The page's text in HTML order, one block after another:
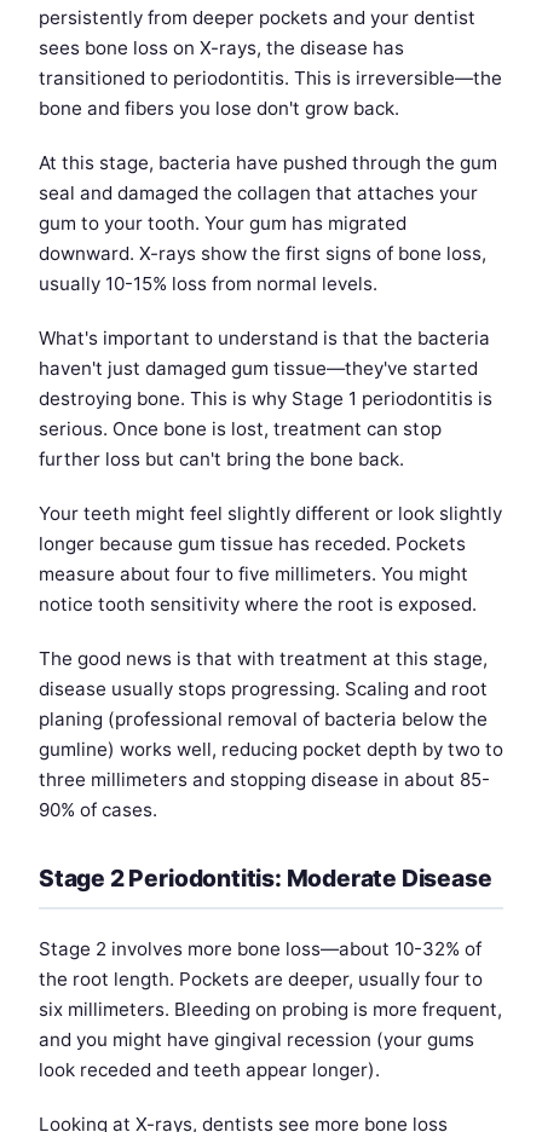
persistently from deeper pockets and your dentist
sees bone loss on X-rays, the disease has
transitioned to periodontitis. This is irreversible—the
bone and fibers you lose don't grow back.
At this stage, bacteria have pushed through the gum
seal and damaged the collagen that attaches your
gum to your tooth. Your gum has migrated
downward. X-rays show the first signs of bone loss,
usually 10-15% loss from normal levels.
What's important to understand is that the bacteria
haven't just damaged gum tissue—they've started
destroying bone. This is why Stage 1 periodontitis is
serious. Once bone is lost, treatment can stop
further loss but can't bring the bone back.
Your teeth might feel slightly different or look slightly
longer because gum tissue has receded. Pockets
measure about four to five millimeters. You might
notice tooth sensitivity where the root is exposed.
The good news is that with treatment at this stage,
disease usually stops progressing. Scaling and root
planing (professional removal of bacteria below the
gumline) works well, reducing pocket depth by two to
three millimeters and stopping disease in about 85-
90% of cases.
Stage 2 Periodontitis: Moderate Disease
Stage 2 involves more bone loss—about 10-32% of
the root length. Pockets are deeper, usually four to
six millimeters. Bleeding on probing is more frequent,
and you might have gingival recession (your gums
look receded and teeth appear longer).
Looking at X-rays, dentists see more bone loss